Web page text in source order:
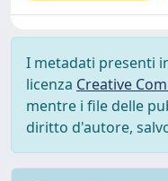
I metadati presenti
licenza Creative
mentre i file delle
diritto d'autore,